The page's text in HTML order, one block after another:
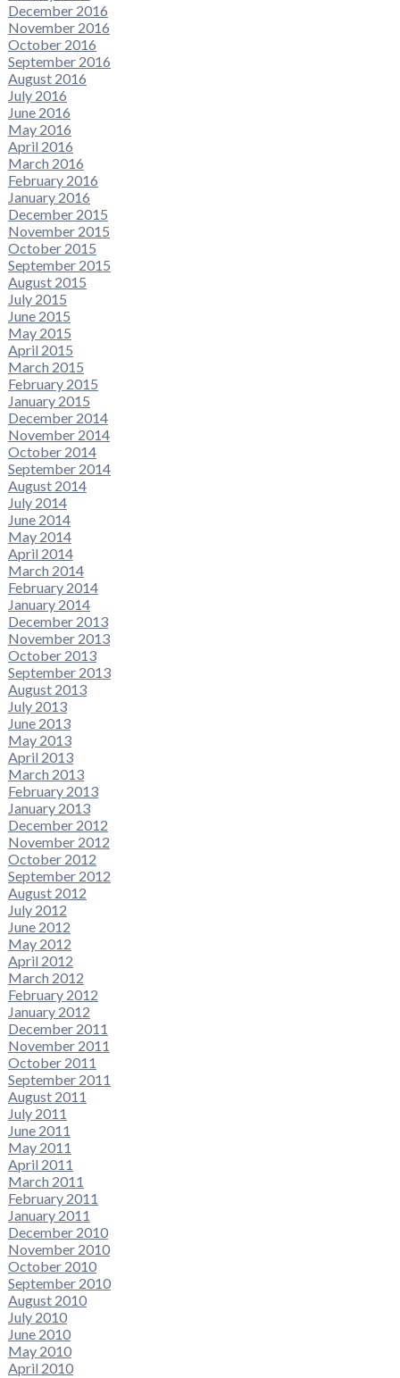
December 2016
November 2016
October 2016
September 2016
August 2016
July 2016
June 2016
May 2016
April 2016
March 2016
February 2016
January 2016
December 2015
November 2015
October 2015
September 2015
August 2015
July 2015
June 2015
May 2015
April 2015
March 2015
February 2015
January 2015
December 2014
November 2014
October 2014
September 2014
August 2014
July 2014
June 2014
May 2014
April 2014
March 2014
February 2014
January 2014
December 2013
November 2013
October 2013
September 2013
August 2013
July 2013
June 2013
May 2013
April 2013
March 2013
February 2013
January 2013
December 2012
November 2012
October 2012
September 2012
August 2012
July 2012
June 2012
May 2012
April 2012
March 2012
February 2012
January 2012
December 2011
November 2011
October 2011
September 2011
August 2011
July 2011
June 2011
May 2011
April 2011
March 2011
February 2011
January 2011
December 2010
November 2010
October 2010
September 2010
August 2010
July 2010
June 2010
May 2010
April 2010